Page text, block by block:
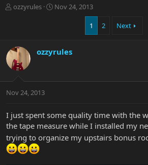
T
d
s
t
t
r
ozzyrules
S
d
e
Nov 24, 2013
1 2 Next
ozzyrules
Nov 24, 2013
I just spent some quality time with the
the tape measure while I installed my
trying to organize my upstairs bonus